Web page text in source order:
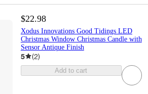
$22.98
Xodus Innovations Good Tidings LED
Christmas Window Christmas Candle with
Sensor Antique Finish
5 (2)
Add to cart